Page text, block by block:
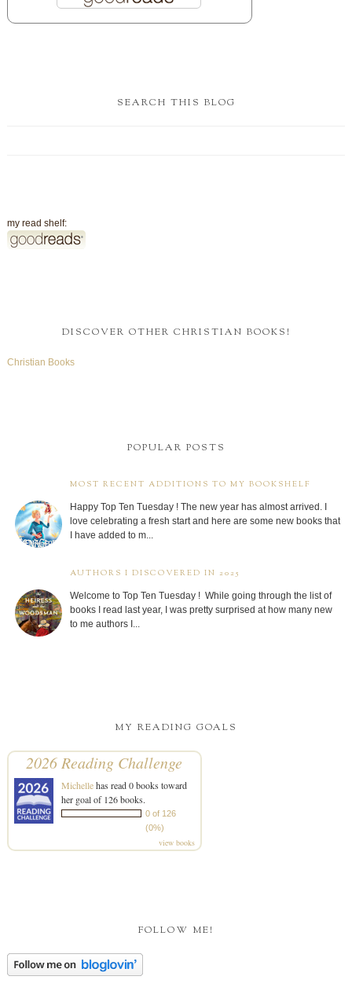
SEARCH THIS BLOG
my read shelf:
DISCOVER OTHER CHRISTIAN BOOKS!
Christian Books
POPULAR POSTS
MOST RECENT ADDITIONS TO MY BOOKSHELF
Happy Top Ten Tuesday ! The new year has almost arrived. I
love celebrating a fresh start and here are some new books that
I have added to m...
AUTHORS I DISCOVERED IN 2025
Welcome to Top Ten Tuesday ! While going through the list of
books I read last year, I was pretty surprised at how many new
to me authors I...
MY READING GOALS
2026 Reading Challenge
Michellehas read 0 books toward
her goal of 126 books.
0 of 126
(0%)
view books
FOLLOW ME!